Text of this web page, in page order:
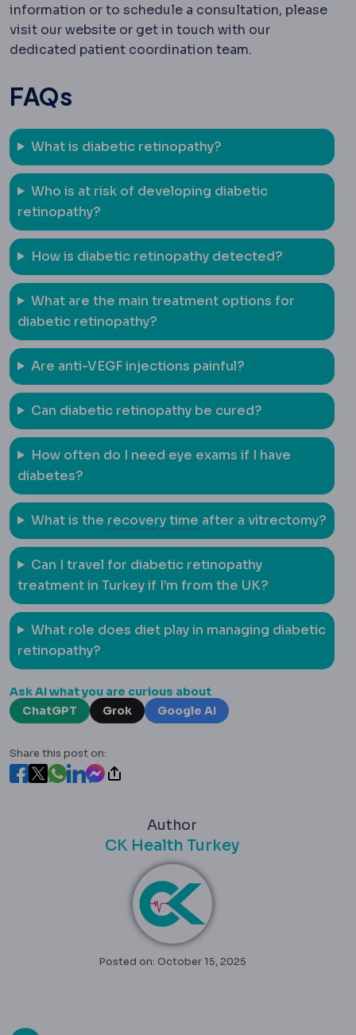
information or to schedule a consultation, please
visit our website or get in touch with our
dedicated patient coordination team.
FAQs
What is diabetic retinopathy?
Who is at risk of developing diabetic
retinopathy?
How is diabetic retinopathy detected?
What are the main treatment options for
diabetic retinopathy?
Are anti-VEGF injections painful?
Can diabetic retinopathy be cured?
How often do I need eye exams if I have
diabetes?
What is the recovery timeDowntimeThe period
after a vitrectomy?
Can I travel for diabetic retinopathy
treatment in Turkey if I’m from the UK?
What role does diet play in managing diabetic
retinopathy?
Ask AI what you are curious about
ChatGPT
Grok Google AI
Share this post on:
Author
CK Health Turkey
Posted on: October 15, 2025